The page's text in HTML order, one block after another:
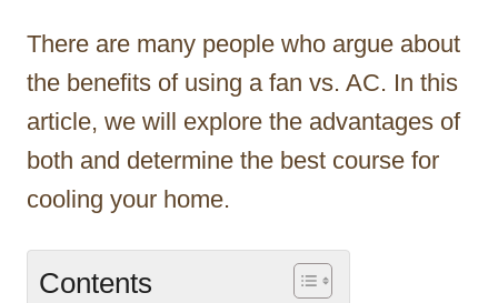
There are many people who argue about
the benefits of using a fan vs. AC. In this
article, we will explore the advantages of
both and determine the best course for
cooling your home.
Contents